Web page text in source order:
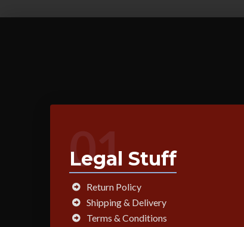
01
Legal Stuff
Return Policy
Shipping & Delivery
Terms & Conditions